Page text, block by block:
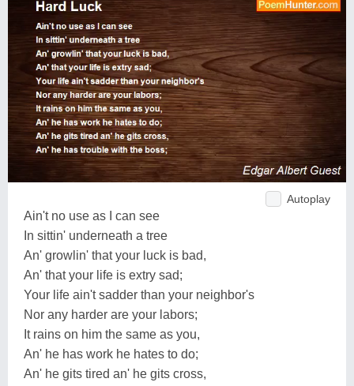
Autoplay
Ain't no use as I can see
In sittin' underneath a tree
An' growlin' that your luck is bad,
An' that your life is extry sad;
Your life ain't sadder than your neighbor's
Nor any harder are your labors;
It rains on him the same as you,
An' he has work he hates to do;
An' he gits tired an' he gits cross,